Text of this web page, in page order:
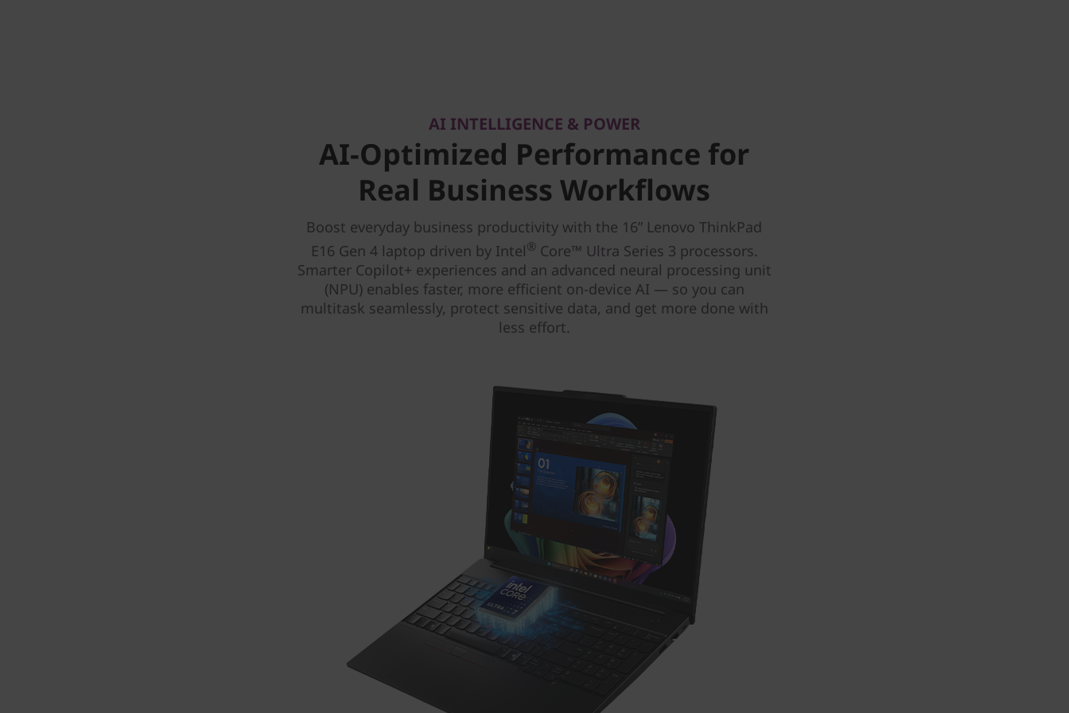
AI INTELLIGENCE & POWER
AI-Optimized Performance for
Real Business Workflows
Boost everyday business productivity with the 16” Lenovo ThinkPad
E16 Gen 4 laptop driven by Intel®Core™ Ultra Series 3 processors.
Smarter Copilot+ experiences and an advanced neural processing unit
(NPU) enables faster, more efficient on-device AI — so you can
multitask seamlessly, protect sensitive data, and get more done with
less effort.